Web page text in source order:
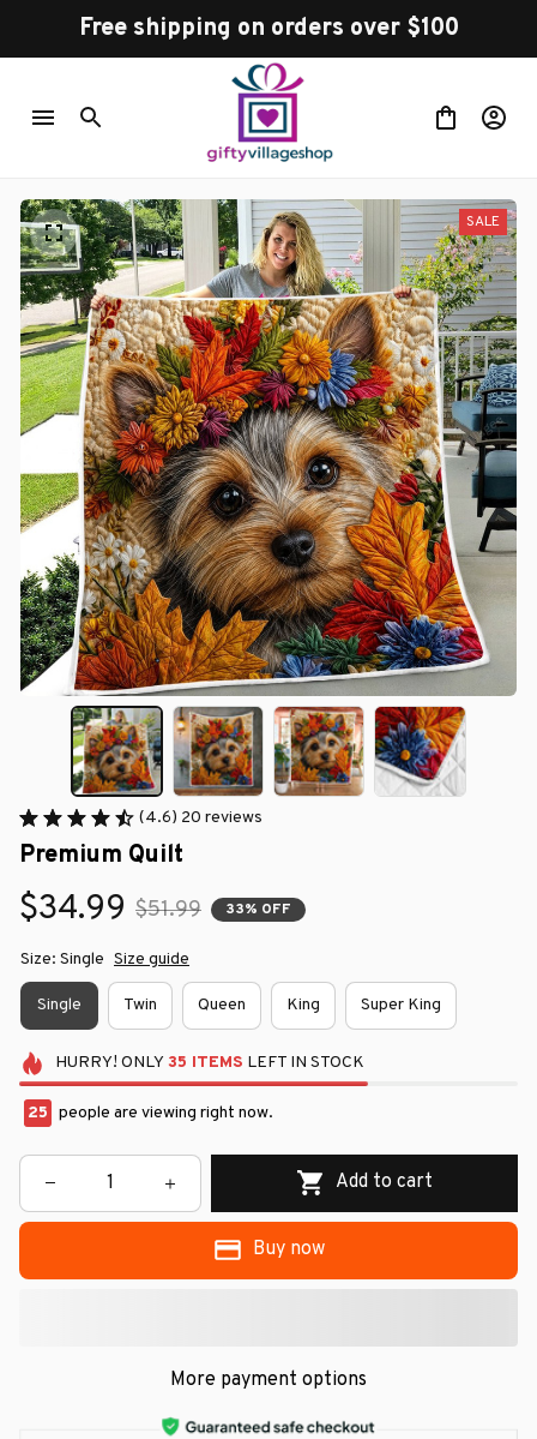
Free shipping on orders over $100
SALE
(4.6) 20 reviews
Premium Quilt
$34.99 $51.99 33% OFF
Size: Single Size guide
Single Twin Queen King Super King
HURRY! ONLY 35 ITEMS LEFT IN STOCK
29 people are viewing right now.
Add to cart
Buy now
More payment options